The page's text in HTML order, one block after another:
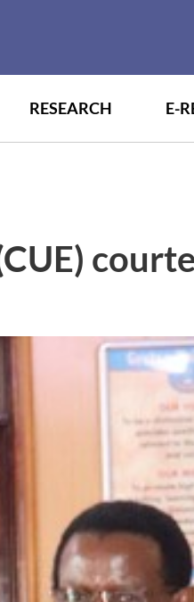
RESEARCH E-